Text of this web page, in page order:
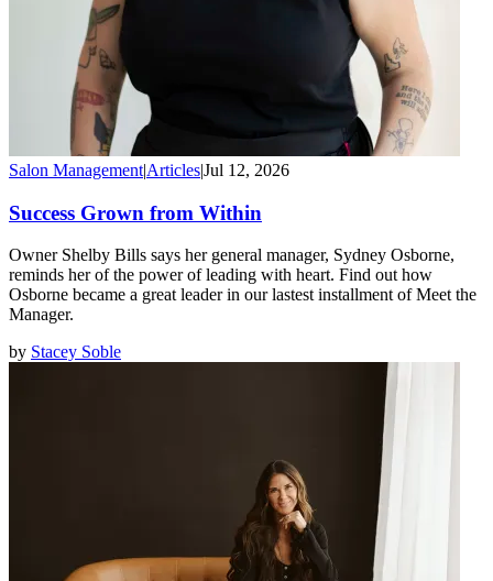
Salon Management|Articles|Jul 12, 2026
Success Grown from Within
Owner Shelby Bills says her general manager, Sydney Osborne,
reminds her of the power of leading with heart. Find out how
Osborne became a great leader in our lastest installment of Meet the
Manager.
by Stacey Soble